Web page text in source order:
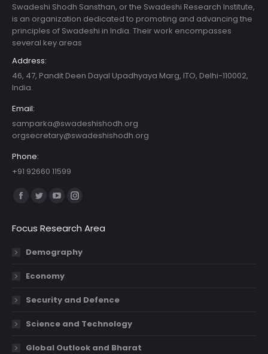
Swadeshi Shodh Sansthan, or the Swadeshi Research Institute,
is an organization dedicated to promoting and advancing the
principles of Swadeshi in India. Their work encompasses
several key areas
Address:
46, 47, Pandit Deen Dayal Upadhyaya Marg, ITO, Delhi-110002,
India.
Email:
samparka@swadeshishodh.org
orgsecretary@swadeshishodh.org
Phone:
+91 92660 11599
Find us on:
Facebook
opens
in
window
Twitter
opens
in
window
YouTube
opens
in
window
Instagram
opens
in
Focus Research Area
Demography
Economy
Security and Defence
Science and Technology
Global Outlook and Bharat